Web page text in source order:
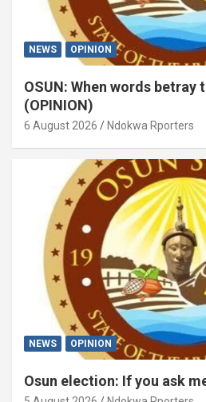
NEWS OPINION
OSUN: When words betray
(OPINION)
6 August 2026 Ndokwa Rporters
NEWS OPINION
Osun election: If you ask